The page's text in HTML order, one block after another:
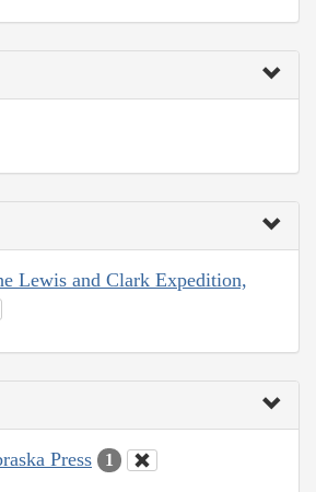
Lewis and Clark Expedition,
Press 1